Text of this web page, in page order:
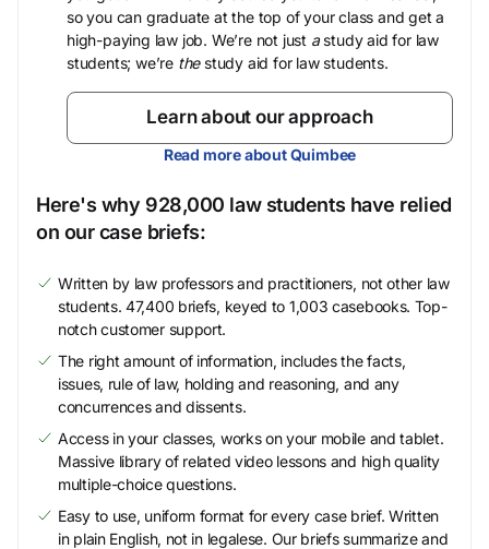
so you can graduate at the top of your class and get a
high-paying law job. We’re not just astudy aid for law
students; we’re thestudy aid for law students.
Learn about our approach
Read more about Quimbee
Here's why 928,000 law students have relied
on our case briefs:
Written by law professors and practitioners, not other law
students. 47,400 briefs, keyed to 1,003 casebooks. Top-
notch customer support.
The right amount of information, includes the facts,
issues, rule of law, holding and reasoning, and any
concurrences and dissents.
Access in your classes, works on your mobile and tablet.
Massive library of related video lessons and high quality
multiple-choice questions.
Easy to use, uniform format for every case brief. Written
in plain English, not in legalese. Our briefs summarize and